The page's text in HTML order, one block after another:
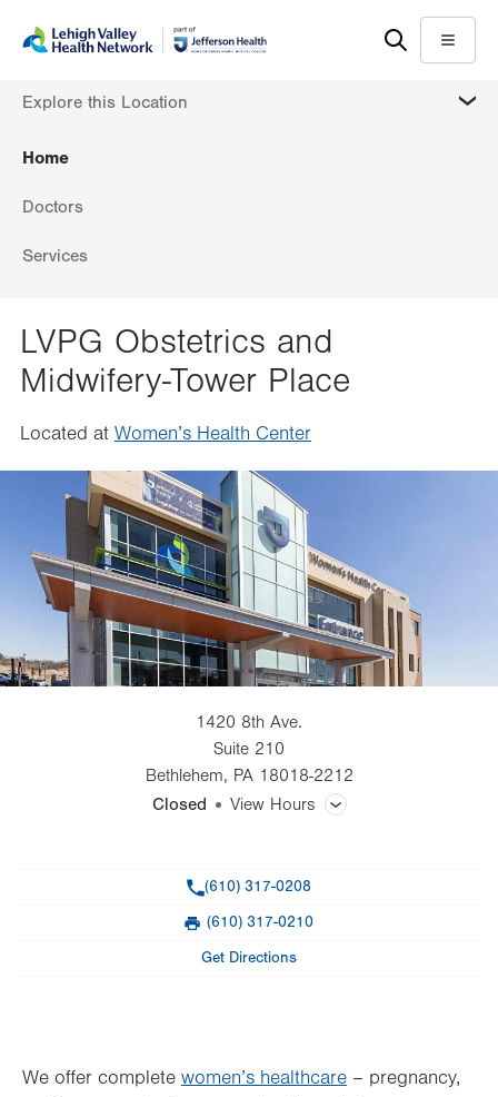
content
help
Menu
Home
Doctors
Services
Explore this Location
LVPG Obstetrics and
Midwifery-Tower Place
Located at Women’s Health Center
1420 8th Ave.
Suite 210
Bethlehem, PA 18018-2212
Closed
View Hours
Fri 8:00am - 4:00pm
(610) 317-0208
(610) 317-0210
Get Directions
We offer complete women’s healthcare – pregnancy,